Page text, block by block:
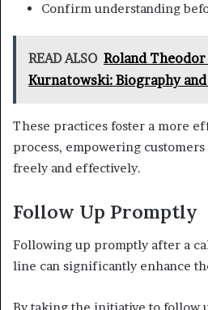
Confirm understanding
READ ALSO Roland
Kurnatowski: Biography
These practices foster a more
process, empowering
freely and effectively.
Follow Up Promptly
Following up promptly after a
line can significantly enhance